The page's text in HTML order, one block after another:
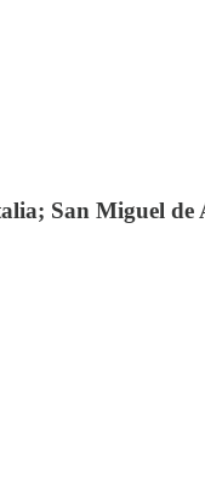
San Miguel